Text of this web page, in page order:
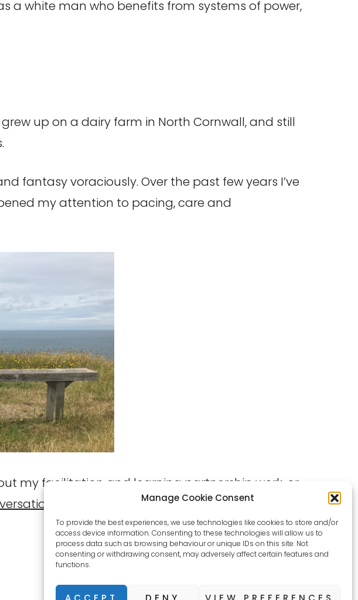
Manage Cookie Consent
To provide the best experiences, we use technologies like cookies to store and/or
access device information. Consenting to these technologies will allow us to
process data such as browsing behaviour or unique IDs on this site. Not
consenting or withdrawing consent, may adversely affect certain features and
functions.
a white man who benefits from systems of power,
up on a dairy farm in North Cornwall, and still
fantasy voraciously. Over the past few years I’ve
my attention to pacing, care and
my facilitation and learning partnership work, or